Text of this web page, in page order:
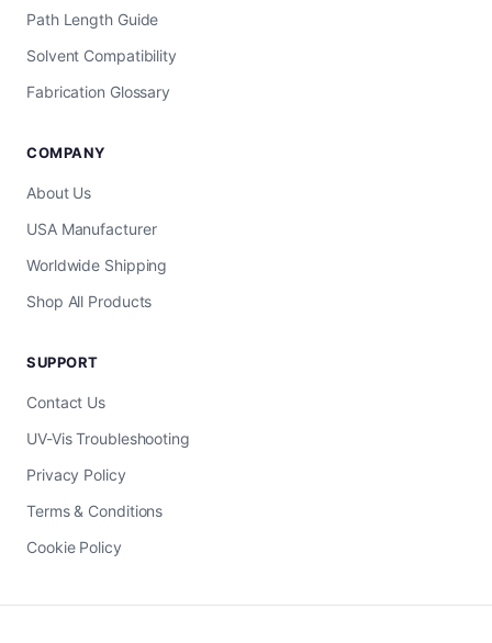
Path Length Guide
Solvent Compatibility
Fabrication Glossary
COMPANY
About Us
USA Manufacturer
Worldwide Shipping
Shop All Products
SUPPORT
Contact Us
UV-Vis Troubleshooting
Privacy Policy
Terms & Conditions
Cookie Policy